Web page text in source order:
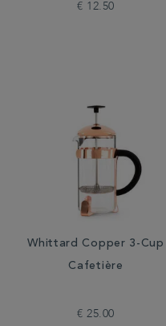
€ 12.50
Whittard Copper 3-Cup
Cafetière
€ 25.00